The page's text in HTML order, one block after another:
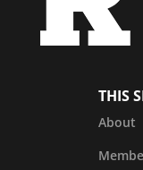
THIS
About